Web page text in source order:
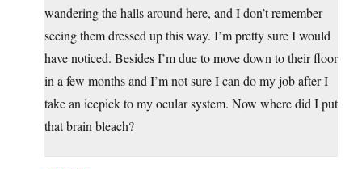
wandering the halls around here, and I don’t remember
seeing them dressed up this way. I’m pretty sure I would
have noticed. Besides I’m due to move down to their floor
in a few months and I’m not sure I can do my job after I
take an icepick to my ocular system. Now where did I put
that brain bleach?